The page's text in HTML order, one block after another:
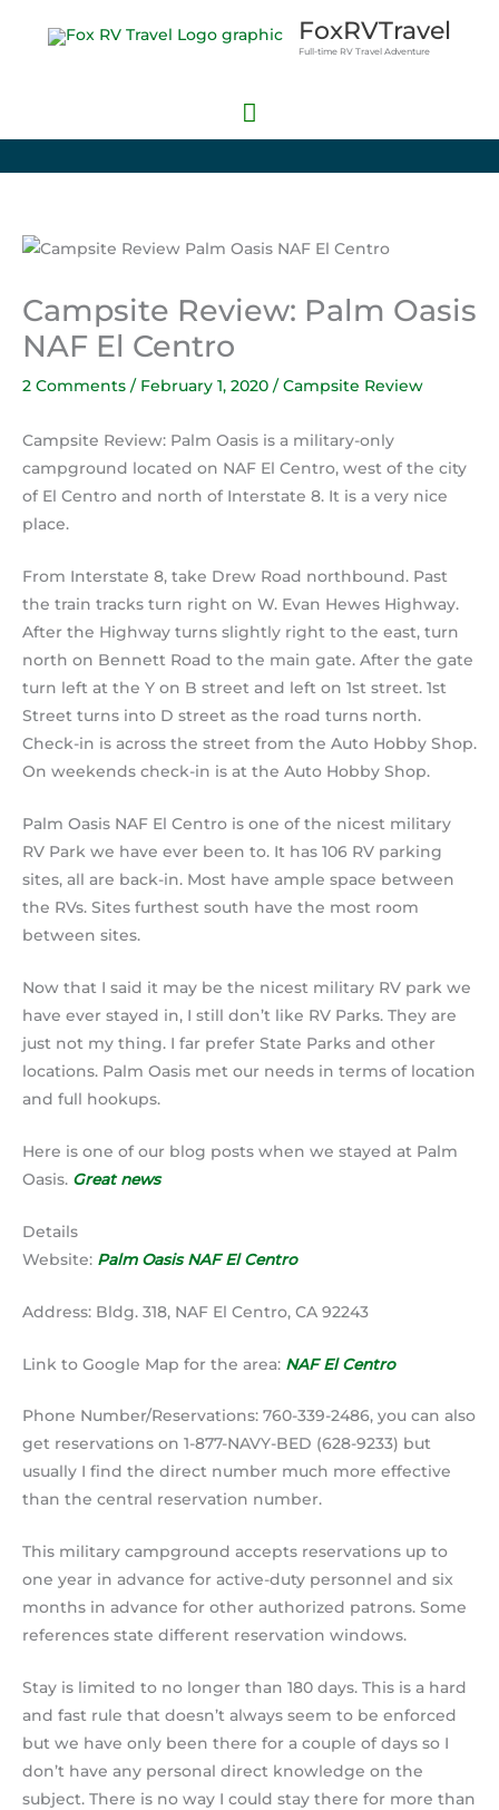
FoxRVTravel
Full-time RV Travel Adventure
Main
Campsite Review: Palm Oasis
NAF El Centro
2 Comments / February 1, 2020 / Campsite Review
Campsite Review: Palm Oasis is a military-only
campground located on NAF El Centro, west of the city
of El Centro and north of Interstate 8. It is a very nice
place.
From Interstate 8, take Drew Road northbound. Past
the train tracks turn right on W. Evan Hewes Highway.
After the Highway turns slightly right to the east, turn
north on Bennett Road to the main gate. After the gate
turn left at the Y on B street and left on 1st street. 1st
Street turns into D street as the road turns north.
Check-in is across the street from the Auto Hobby Shop.
On weekends check-in is at the Auto Hobby Shop.
Palm Oasis NAF El Centro is one of the nicest military
RV Park we have ever been to. It has 106 RV parking
sites, all are back-in. Most have ample space between
the RVs. Sites furthest south have the most room
between sites.
Now that I said it may be the nicest military RV park we
have ever stayed in, I still don’t like RV Parks. They are
just not my thing. I far prefer State Parks and other
locations. Palm Oasis met our needs in terms of location
and full hookups.
Here is one of our blog posts when we stayed at Palm
Oasis. Great news
Details
Website: Palm Oasis NAF El Centro
Address: Bldg. 318, NAF El Centro, CA 92243
Link to Google Map for the area: NAF El Centro
Phone Number/Reservations: 760-339-2486, you can also
get reservations on 1-877-NAVY-BED (628-9233) but
usually I find the direct number much more effective
than the central reservation number.
This military campground accepts reservations up to
one year in advance for active-duty personnel and six
months in advance for other authorized patrons. Some
references state different reservation windows.
Stay is limited to no longer than 180 days. This is a hard
and fast rule that doesn’t always seem to be enforced
but we have only been there for a couple of days so I
don’t have any personal direct knowledge on the
subject. There is no way I could stay there for more than